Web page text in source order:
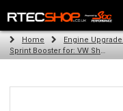
The Wheel & Tyre Specialists
Home
Sprint Booster for: VW Sharan (all engines)